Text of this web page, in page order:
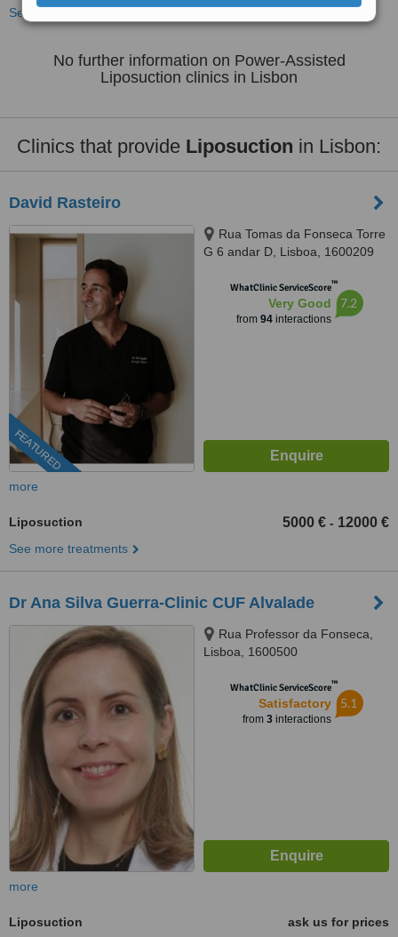
See more treatments
No further information on Power-Assisted
Liposuction clinics in Lisbon
Clinics that provide Liposuction in Lisbon:
David Rasteiro
FEATURED
Rua Tomas da Fonseca Torre
G 6 andar D, Lisboa, 1600209
WhatClinic ServiceScore™
Very Good
from 94interactions
7.2
more
Liposuction 5000 € - 12000 €
See more treatments
Dr Ana Silva Guerra-Clinic CUF Alvalade
Rua Professor da Fonseca,
Lisboa, 1600500
WhatClinic ServiceScore™
Satisfactory
from 3interactions
5.1
more
Liposuction
ask us for prices